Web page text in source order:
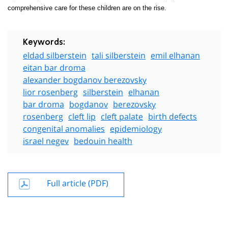
comprehensive care for these children are on the rise.
Keywords:
eldad silberstein tali silberstein emil elhanan
eitan bar droma
alexander bogdanov berezovsky
lior rosenberg silberstein elhanan
bar droma bogdanov berezovsky
rosenberg cleft lip cleft palate birth defects
congenital anomalies epidemiology
israel negev bedouin health
Full article (PDF)